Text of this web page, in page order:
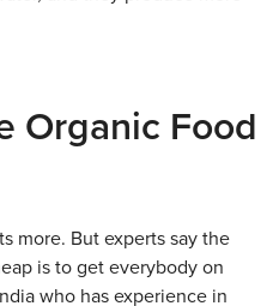
Organic Food
more. But experts say the
is to get everybody on
who has experience in